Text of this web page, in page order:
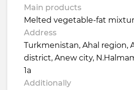
Main products
Melted vegetable-fat
Address
Turkmenistan, Ahal region,
district, Anew city,
1a
Additionally